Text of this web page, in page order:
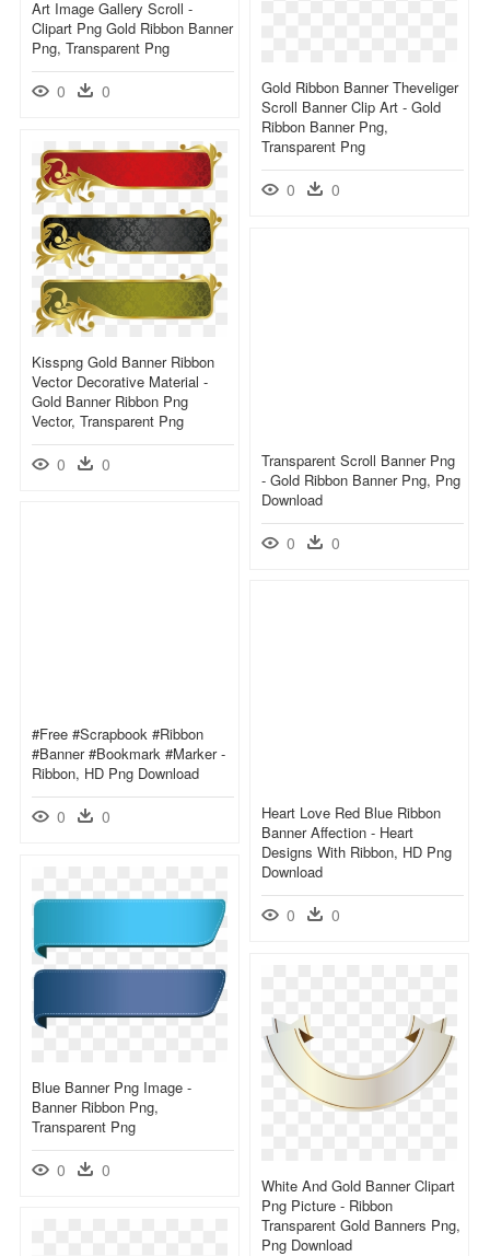
Art Image Gallery Scroll -
Clipart Png Gold Ribbon Banner
Png, Transparent Png
0 0
Gold Ribbon Banner Theveliger
Scroll Banner Clip Art - Gold
Ribbon Banner Png,
Transparent Png
0 0
Kisspng Gold Banner Ribbon
Vector Decorative Material -
Gold Banner Ribbon Png
Vector, Transparent Png
0 0
Transparent Scroll Banner Png
- Gold Ribbon Banner Png, Png
Download
0 0
#free #scrapbook #ribbon
#banner #bookmark #marker -
Ribbon, HD Png Download
0 0
Heart Love Red Blue Ribbon
Banner Affection - Heart
Designs With Ribbon, HD Png
Download
0 0
Blue Banner Png Image -
Banner Ribbon Png,
Transparent Png
0 0
White And Gold Banner Clipart
Png Picture - Ribbon
Transparent Gold Banners Png,
Png Download